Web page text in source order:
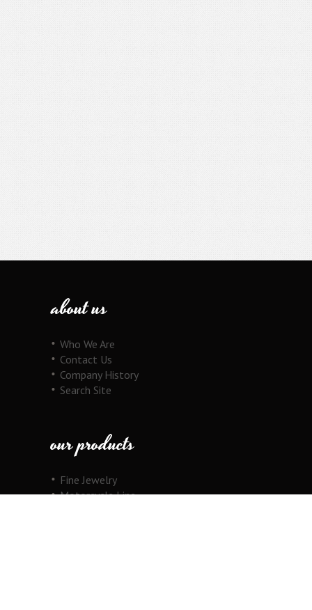
about us
Who We Are
Contact Us
Company History
Search Site
our products
Fine Jewelry
Motorcycle Line